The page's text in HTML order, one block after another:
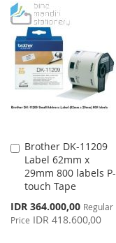
TO
WISH
LIST
TO
COMPARE
Brother DK-11209
Label 62mm x
29mm 800 labels P-
touch Tape
Special
Price
IDR 364.000,00 Regular
Price IDR 418.600,00
Add
to
Cart